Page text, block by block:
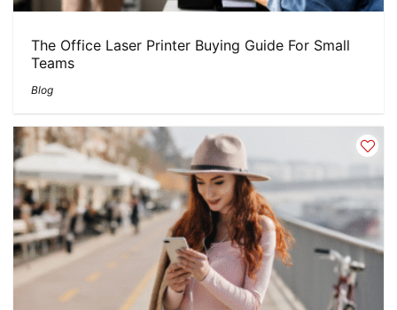
The Office Laser Printer Buying Guide For Small
Teams
Blog